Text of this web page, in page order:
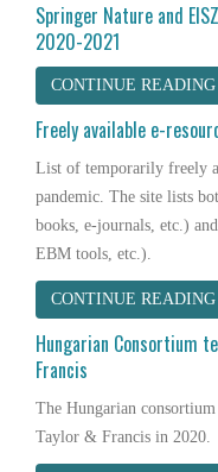
Springer Nature and
2020-2021
CONTINUE READING
Freely available e-
List of temporarily freely
pandemic. The site lists
books, e-journals, etc.)
EBM tools, etc.).
CONTINUE READING
Hungarian Consortium
Francis
The Hungarian
Taylor & Francis in 2020.